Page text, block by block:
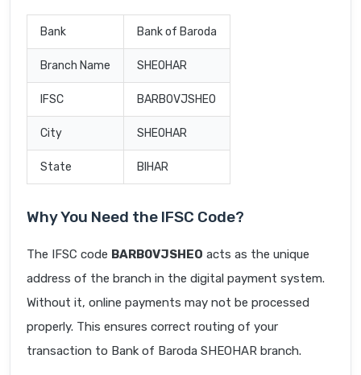
Bank Bank of Baroda
Branch Name SHEOHAR
IFSC BARB0VJSHEO
City SHEOHAR
State BIHAR
Why You Need the IFSC Code?
The IFSC code BARB0VJSHEO acts as the unique
address of the branch in the digital payment system.
Without it, online payments may not be processed
properly. This ensures correct routing of your
transaction to Bank of Baroda SHEOHAR branch.